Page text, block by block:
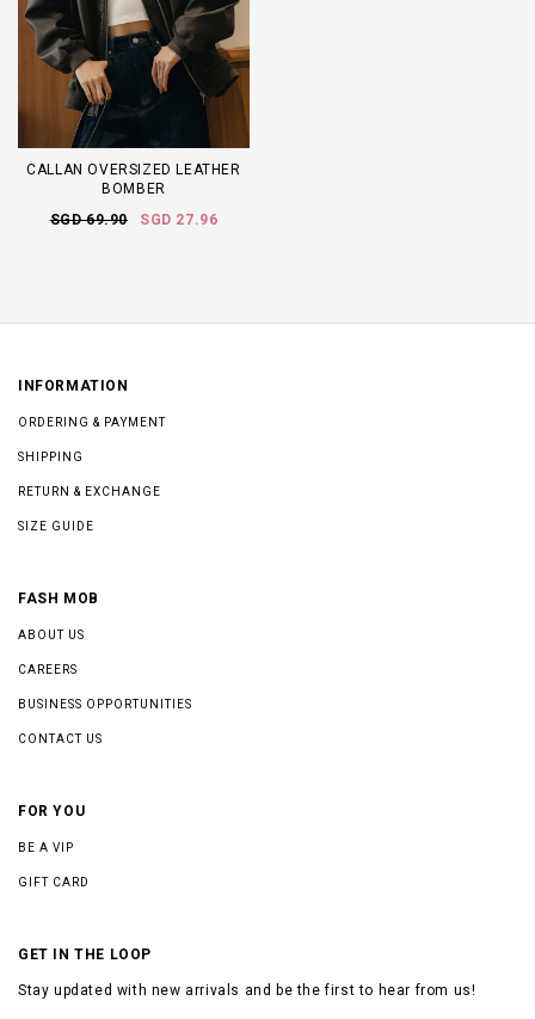
CALLAN OVERSIZED LEATHER
BOMBER
SGD 69.90
SGD 27.96
INFORMATION
ORDERING & PAYMENT
SHIPPING
RETURN & EXCHANGE
SIZE GUIDE
FASH MOB
ABOUT US
CAREERS
BUSINESS OPPORTUNITIES
CONTACT US
FOR YOU
BE A VIP
GIFT CARD
GET IN THE LOOP
Stay updated with new arrivals and be the first to hear from us!